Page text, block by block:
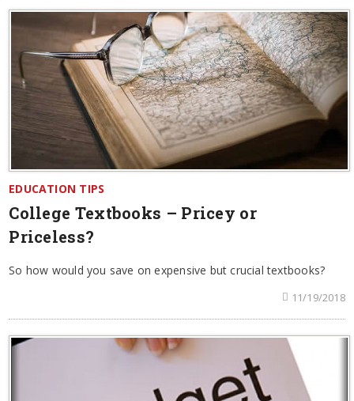
EDUCATION TIPS
College Textbooks – Pricey or
Priceless?
So how would you save on expensive but crucial textbooks?
11/19/2018